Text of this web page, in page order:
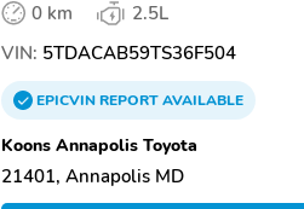
0 km
2.5L
VIN: 5TDACAB59TS36F504
EPICVINREPORTAVAILABLE
Koons Annapolis Toyota
21401, Annapolis MD